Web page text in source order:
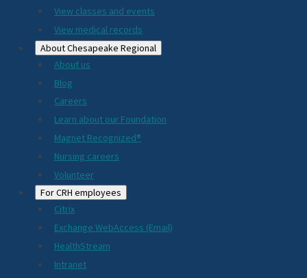
View classes and events
View medical records
About Chesapeake Regional
About us
Blog
Careers
Learn about our Foundation
Magnet Recognized®
Nursing careers
Volunteer
For CRH employees
Citrix
Exchange WebAccess (Email)
HealthStream
Intranet